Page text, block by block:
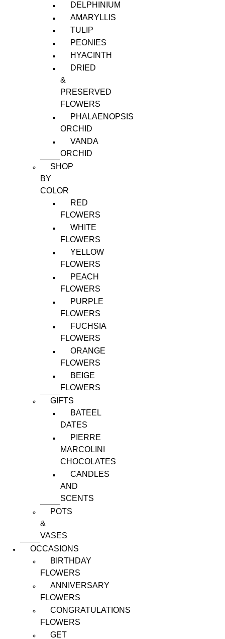
DELPHINIUM
AMARYLLIS
TULIP
PEONIES
HYACINTH
DRIED
&
PRESERVED
FLOWERS
PHALAENOPSIS
ORCHID
VANDA
ORCHID
SHOP
BY
COLOR
RED
FLOWERS
WHITE
FLOWERS
YELLOW
FLOWERS
PEACH
FLOWERS
PURPLE
FLOWERS
FUCHSIA
FLOWERS
ORANGE
FLOWERS
BEIGE
FLOWERS
GIFTS
BATEEL
DATES
PIERRE
MARCOLINI
CHOCOLATES
CANDLES
AND
SCENTS
POTS
&
VASES
OCCASIONS
BIRTHDAY
FLOWERS
ANNIVERSARY
FLOWERS
CONGRATULATIONS
FLOWERS
GET